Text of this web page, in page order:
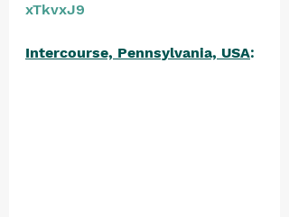
xTkvxJ9
Intercourse, Pennsylvania, USA: